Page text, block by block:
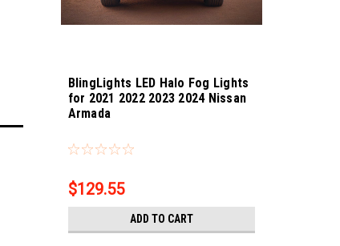
BlingLights LED Halo Fog Lights
for 2021 2022 2023 2024 Nissan
Armada
$129.55
ADD TO CART